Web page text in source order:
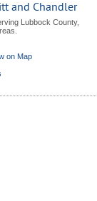
and Chandler
Lubbock County,
on Map